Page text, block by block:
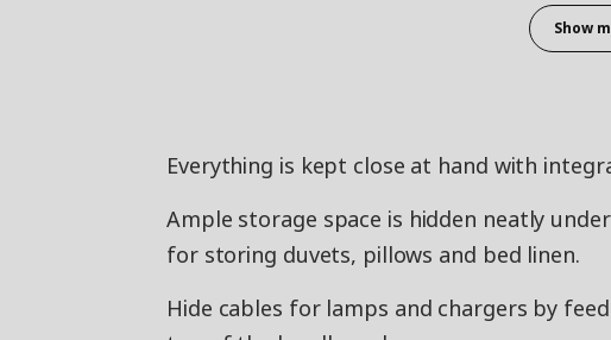
Show
Everything is kept close at hand with
Ample storage space is hidden neatly
for storing duvets, pillows and bed linen.
Hide cables for lamps and chargers by